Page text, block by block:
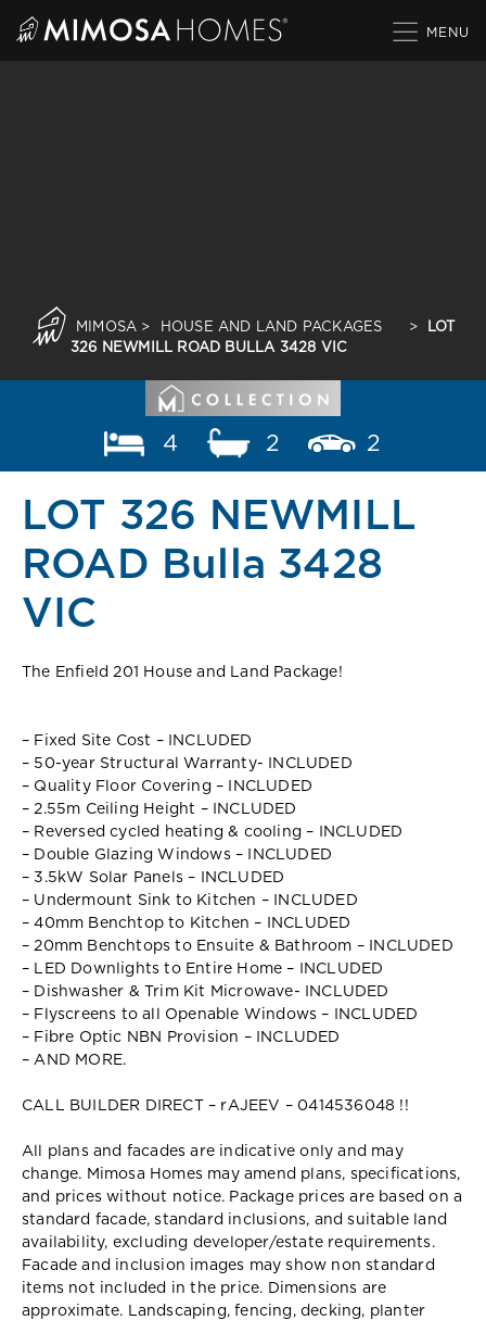
MIMOSA > HOUSE AND LAND PACKAGES >
LOT
326 NEWMILL ROAD BULLA 3428 VIC
4 2 2
LOT 326 NEWMILL
ROAD Bulla 3428
VIC
The Enfield 201 House and Land Package!
– Fixed Site Cost – INCLUDED
– 50-year Structural Warranty- INCLUDED
– Quality Floor Covering – INCLUDED
– 2.55m Ceiling Height – INCLUDED
– Reversed cycled heating & cooling – INCLUDED
– Double Glazing Windows – INCLUDED
– 3.5kW Solar Panels – INCLUDED
– Undermount Sink to Kitchen – INCLUDED
– 40mm Benchtop to Kitchen – INCLUDED
– 20mm Benchtops to Ensuite & Bathroom – INCLUDED
– LED Downlights to Entire Home – INCLUDED
– Dishwasher & Trim Kit Microwave- INCLUDED
– Flyscreens to all Openable Windows – INCLUDED
– Fibre Optic NBN Provision – INCLUDED
– AND MORE.
CALL BUILDER DIRECT – rAJEEV – 0414536048 !!
All plans and facades are indicative only and may
change. Mimosa Homes may amend plans, specifications,
and prices without notice. Package prices are based on a
standard facade, standard inclusions, and suitable land
availability, excluding developer/estate requirements.
Facade and inclusion images may show non standard
items not included in the price. Dimensions are
approximate. Landscaping, fencing, decking, planter